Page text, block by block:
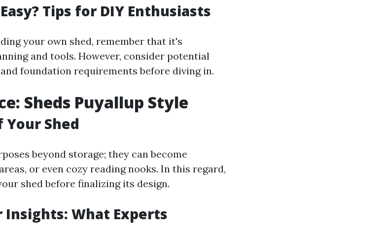
Tips for DIY Enthusiasts
your own shed, remember that it's
and tools. However, consider potential
foundation requirements before diving in.
Sheds Puyallup Style
Your Shed
beyond storage; they can become
or even cozy reading nooks. In this regard,
shed before finalizing its design.
Insights: What Experts